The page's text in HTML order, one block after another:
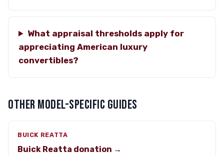
What appraisal thresholds apply for
appreciating American luxury
convertibles?
OTHER MODEL-SPECIFIC GUIDES
BUICK REATTA
Buick Reatta donation →